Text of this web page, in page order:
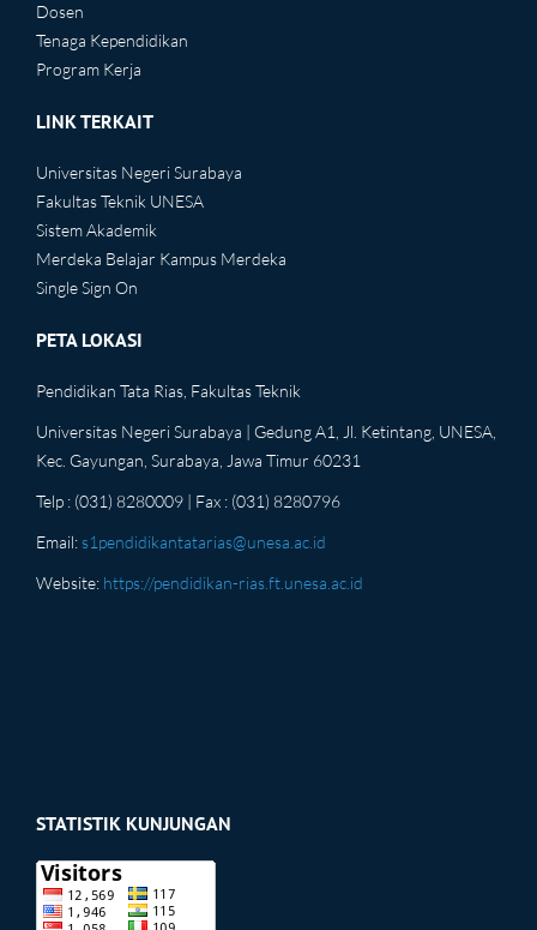
Dosen
Tenaga Kependidikan
Program Kerja
LINK TERKAIT
Universitas Negeri Surabaya
Fakultas Teknik UNESA
Sistem Akademik
Merdeka Belajar Kampus Merdeka
Single Sign On
PETA LOKASI
Pendidikan Tata Rias, Fakultas Teknik
Universitas Negeri Surabaya | Gedung A1, Jl. Ketintang, UNESA,
Kec. Gayungan, Surabaya, Jawa Timur 60231
Telp : (031) 8280009 | Fax : (031) 8280796
Email: s1pendidikantatarias@unesa.ac.id
Website: https://pendidikan-rias.ft.unesa.ac.id
STATISTIK KUNJUNGAN